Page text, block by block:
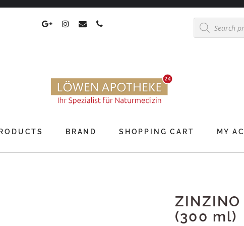
Products
search
BRAND SHOPPING CART MY
(300 ml)